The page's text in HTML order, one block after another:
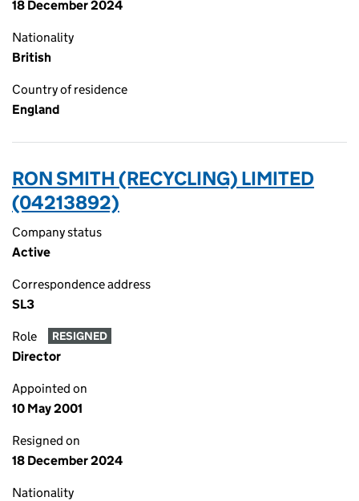
18 December 2024
Nationality
British
Country of residence
England
RON SMITH (RECYCLING) LIMITED
(04213892)
Company status
Active
Correspondence address
SL3
Role RESIGNED
Director
Appointed on
10 May 2001
Resigned on
18 December 2024
Nationality